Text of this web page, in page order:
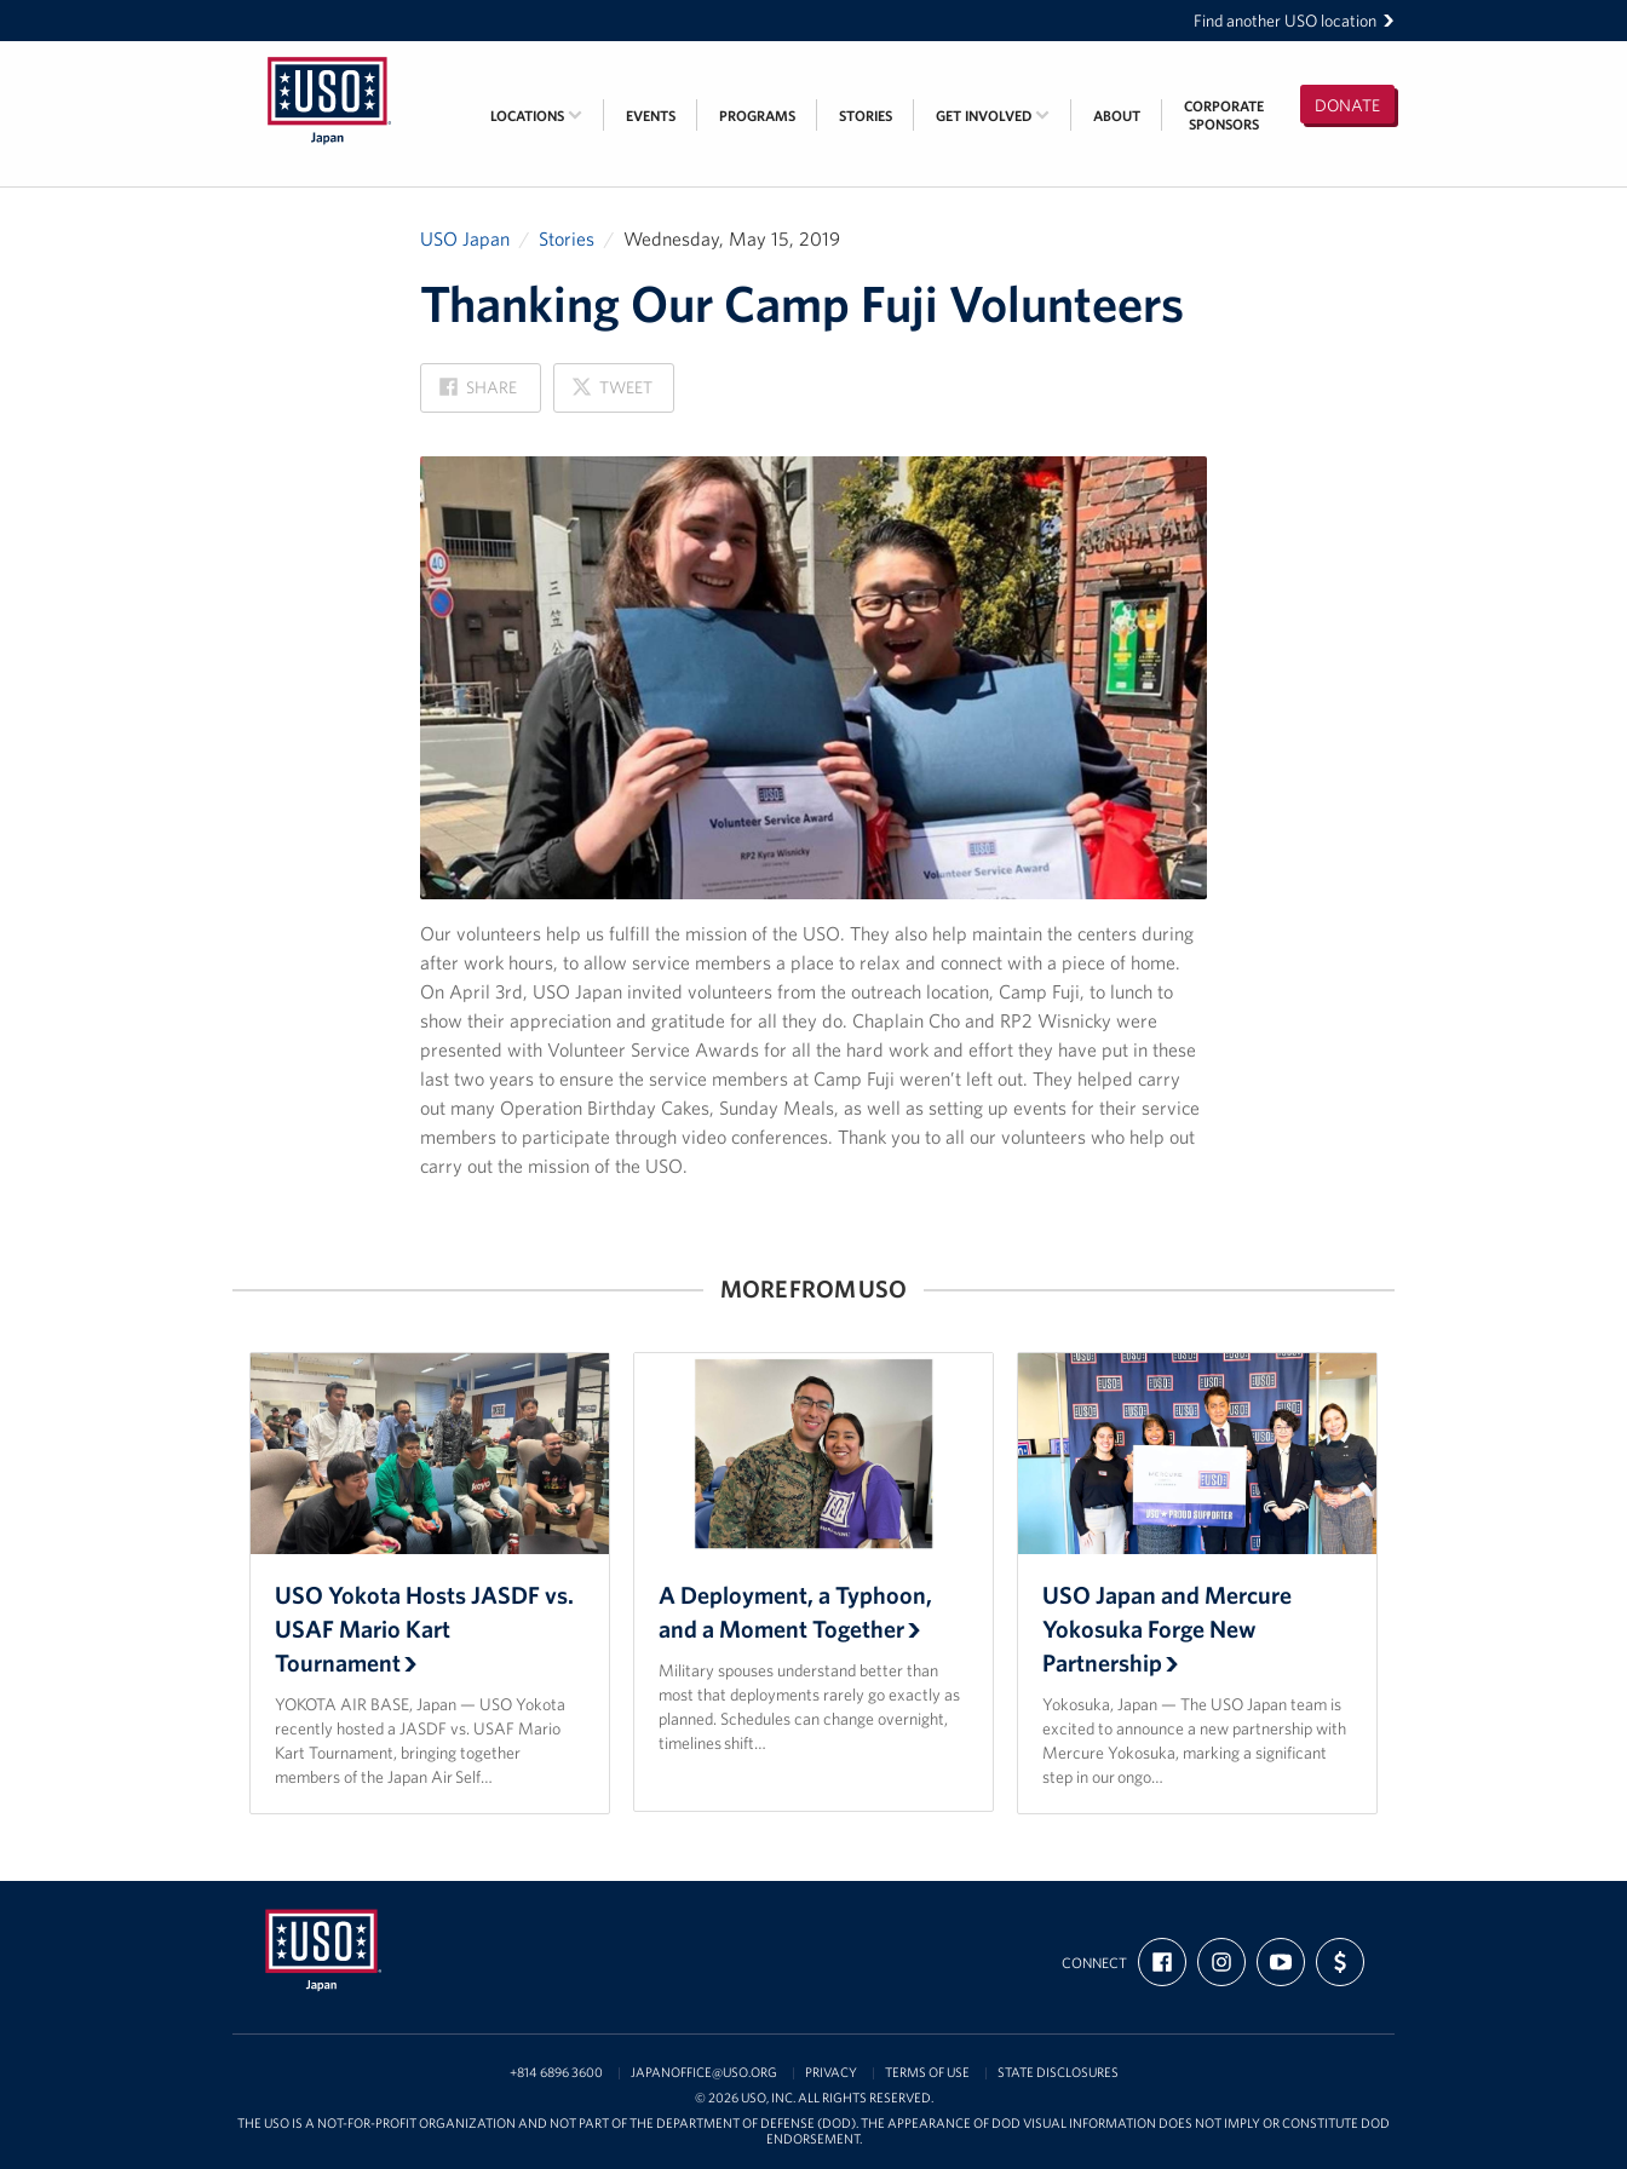
Find another USO location
Japan
DONATE
LOCATIONS EVENTS PROGRAMS STORIES GET INVOLVED ABOUT
CORPORATE
SPONSORS
USO Japan Stories Wednesday, May 15, 2019
Thanking Our Camp Fuji Volunteers
SHARE
ON
FACEBOOK
TWEET
ON
X
Our volunteers help us fulfill the mission of the USO. They also help maintain the centers during
after work hours, to allow service members a place to relax and connect with a piece of home.
On April 3rd, USO Japan invited volunteers from the outreach location, Camp Fuji, to lunch to
show their appreciation and gratitude for all they do. Chaplain Cho and RP2 Wisnicky were
presented with Volunteer Service Awards for all the hard work and effort they have put in these
last two years to ensure the service members at Camp Fuji weren’t left out. They helped carry
out many Operation Birthday Cakes, Sunday Meals, as well as setting up events for their service
members to participate through video conferences. Thank you to all our volunteers who help out
carry out the mission of the USO.
MORE FROM USO
USO Yokota Hosts JASDF vs.
USAF Mario Kart
Tournament
YOKOTA AIR BASE, Japan — USO Yokota
recently hosted a JASDF vs. USAF Mario
Kart Tournament, bringing together
members of the Japan Air Self…
A Deployment, a Typhoon,
and a Moment Together
Military spouses understand better than
most that deployments rarely go exactly as
planned. Schedules can change overnight,
timelines shift…
USO Japan and Mercure
Yokosuka Forge New
Partnership
Yokosuka, Japan — The USO Japan team is
excited to announce a new partnership with
Mercure Yokosuka, marking a significant
step in our ongo…
USO
CONNECT
FIND
US
ON
FOLLOW
US
ON
SUBSCRIBE
TO
OUR
YOUTUBE
SUPPORT
US
WITH
+814 6896 3600 JAPANOFFICE@USO.ORG PRIVACY TERMS OF USE
STATE DISCLOSURES
© 2026 USO, INC. ALL RIGHTS RESERVED.
THE USO IS A NOT-FOR-PROFIT ORGANIZATION AND NOT PART OF THE DEPARTMENT OF DEFENSE (DOD). THE APPEARANCE OF DOD VISUAL INFORMATION DOES NOT IMPLY OR CONSTITUTE DOD
ENDORSEMENT.